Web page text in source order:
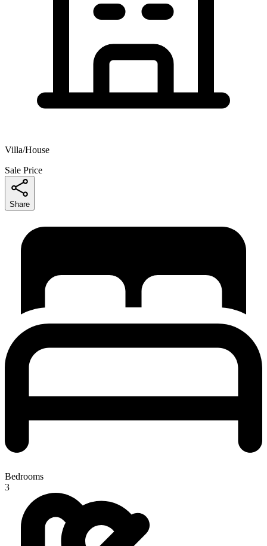
Villa/House
Sale Price
Share
Bedrooms
3